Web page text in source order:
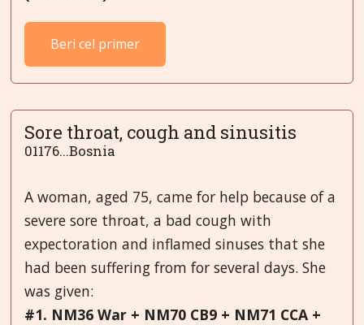
Beri cel primer
Sore throat, cough and sinusitis
01176...Bosnia
A woman, aged 75, came for help because of a
severe sore throat, a bad cough with
expectoration and inflamed sinuses that she
had been suffering from for several days. She
was given:
#1. NM36 War + NM70 CB9 + NM71 CCA +